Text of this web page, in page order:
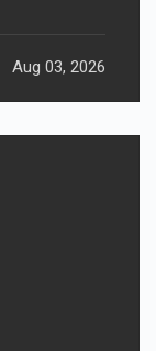
Aug 03, 2026